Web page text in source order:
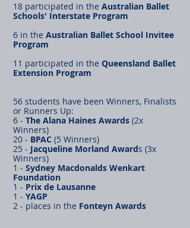
18 participated in the Australian Ballet
Schools' Interstate Program
6 in the Australian Ballet School Invitee
Program
11 participated in the Queensland Ballet
Extension Program
56 students have been Winners, Finalists
or Runners Up:
6 - The Alana Haines Awards (2x
Winners)
20 - BPAC (5 Winners)
25 - Jacqueline Morland Awards (3x
Winners)
1 - Sydney Macdonalds Wenkart
Foundation
1 - Prix de Lausanne
1 - YAGP
2 - places in the Fonteyn Awards